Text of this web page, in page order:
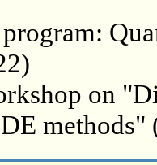
on
methods"